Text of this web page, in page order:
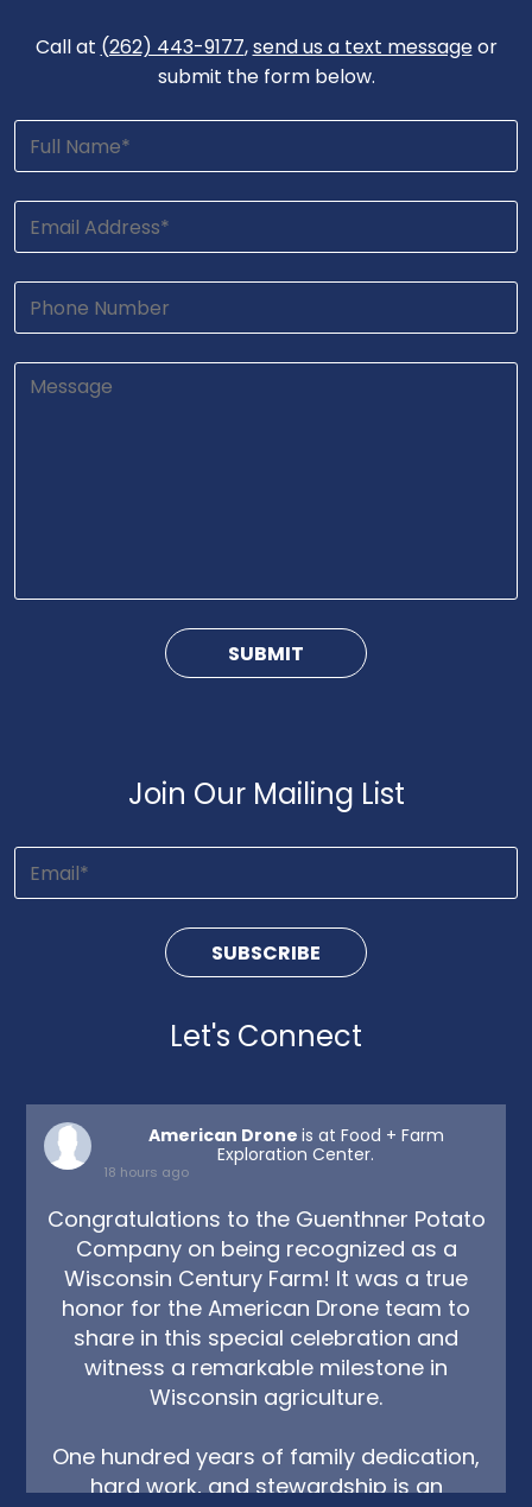
Call at (262) 443-9177,send us a text messageor
submit the form below.
Join Our Mailing List
Let's Connect
American Drone is at Food + Farm
Exploration Center.
18 hours ago
Congratulations to the Guenthner Potato
Company on being recognized as a
Wisconsin Century Farm! It was a true
honor for the American Drone team to
share in this special celebration and
witness a remarkable milestone in
Wisconsin agriculture.
One hundred years of family dedication,
hard work, and stewardship is an